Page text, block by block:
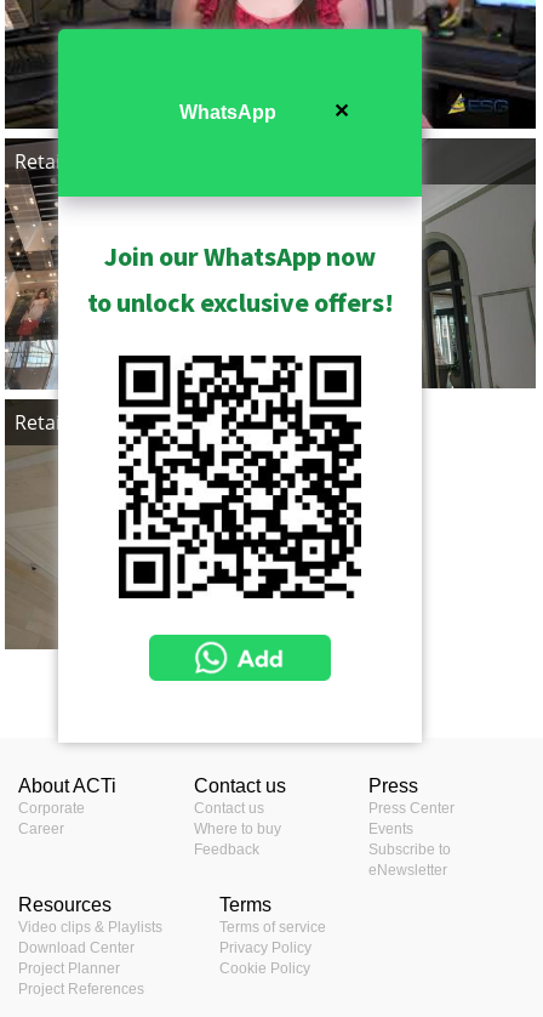
Retail, Taiwan
Retail, Canada
About ACTi
Corporate
Career
Contact us
Contact us
Where to buy
Feedback
Press
Press Center
Events
Subscribe to
eNewsletter
Resources
Video clips & Playlists
Download Center
Project Planner
Project References
Terms
Terms of service
Privacy Policy
Cookie Policy
✕
WhatsApp
Join our WhatsApp now
to unlock exclusive offers!